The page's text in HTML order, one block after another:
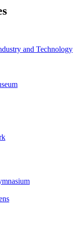
and Technology